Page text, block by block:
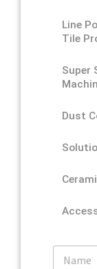
Line
Tile
Super
Dust
N